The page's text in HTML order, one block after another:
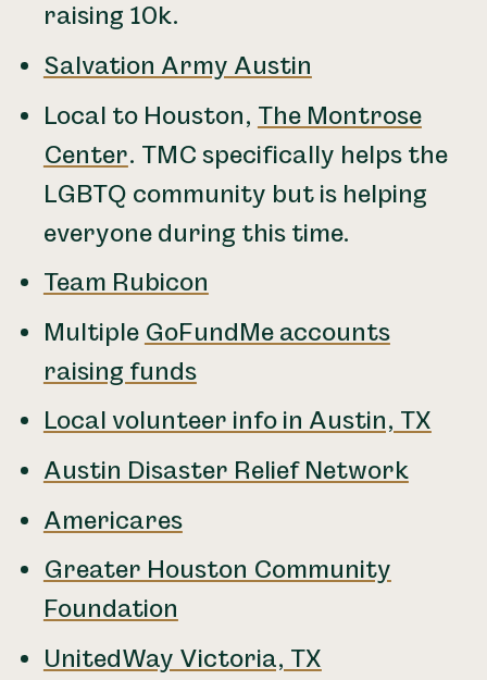
raising 10k.
Salvation Army Austin
Local to Houston, The Montrose
Center. TMC specifically helps the
LGBTQ community but is helping
everyone during this time.
Team Rubicon
Multiple GoFundMe accounts
raising funds
Local volunteer info in Austin, TX
Austin Disaster Relief Network
Americares
Greater Houston Community
Foundation
UnitedWay Victoria, TX